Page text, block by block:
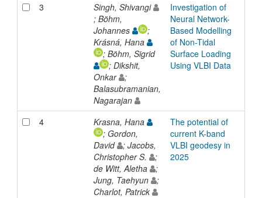
3
Singh, Shivangi
; Böhm,
Johannes
;
Krásná, Hana
; Böhm, Sigrid
; Dikshit,
Onkar
;
Balasubramanian,
Nagarajan
Investigation of
Neural Network-
Based Modelling
of Non-Tidal
Surface Loading
Using VLBI Data
4
Krasna, Hana
; Gordon,
David
; Jacobs,
Christopher S.
;
de Witt, Aletha
;
Jung, Taehyun
;
Charlot, Patrick
The potential of
current K-band
VLBI geodesy in
2025